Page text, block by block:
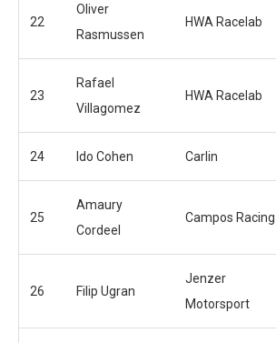
22
Oliver
Rasmussen
HWA Racelab
23
Rafael
Villagomez
HWA Racelab
24 Ido Cohen Carlin
25
Amaury
Cordeel
Campos Racing
26 Filip Ugran
Jenzer
Motorsport